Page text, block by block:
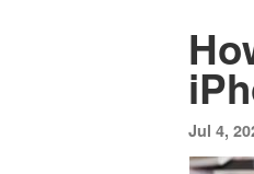
Jul 4,